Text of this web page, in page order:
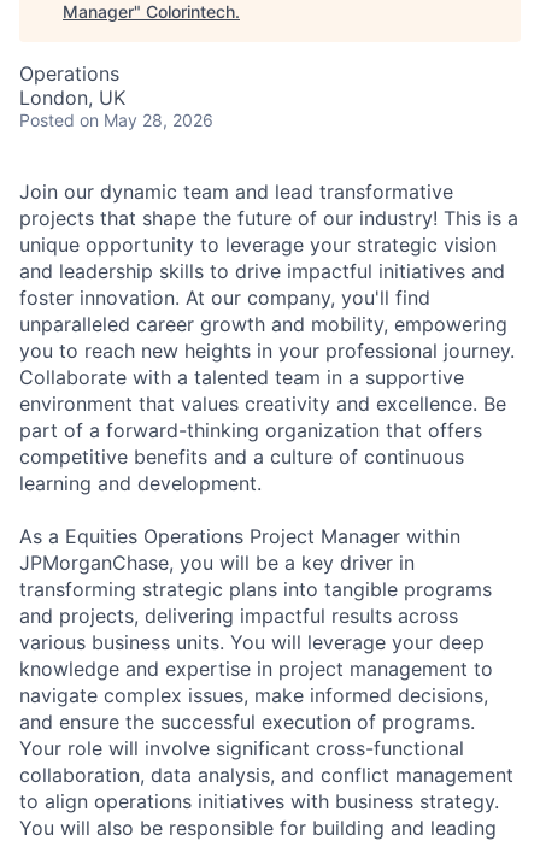
Manager" Colorintech.
Operations
London, UK
Posted on May 28, 2026
Join our dynamic team and lead transformative
projects that shape the future of our industry! This is a
unique opportunity to leverage your strategic vision
and leadership skills to drive impactful initiatives and
foster innovation. At our company, you'll find
unparalleled career growth and mobility, empowering
you to reach new heights in your professional journey.
Collaborate with a talented team in a supportive
environment that values creativity and excellence. Be
part of a forward-thinking organization that offers
competitive benefits and a culture of continuous
learning and development.
As a Equities Operations Project Manager within
JPMorganChase, you will be a key driver in
transforming strategic plans into tangible programs
and projects, delivering impactful results across
various business units. You will leverage your deep
knowledge and expertise in project management to
navigate complex issues, make informed decisions,
and ensure the successful execution of programs.
Your role will involve significant cross-functional
collaboration, data analysis, and conflict management
to align operations initiatives with business strategy.
You will also be responsible for building and leading